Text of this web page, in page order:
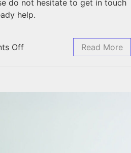
do not hesitate to get in touch
help.
Off Read More